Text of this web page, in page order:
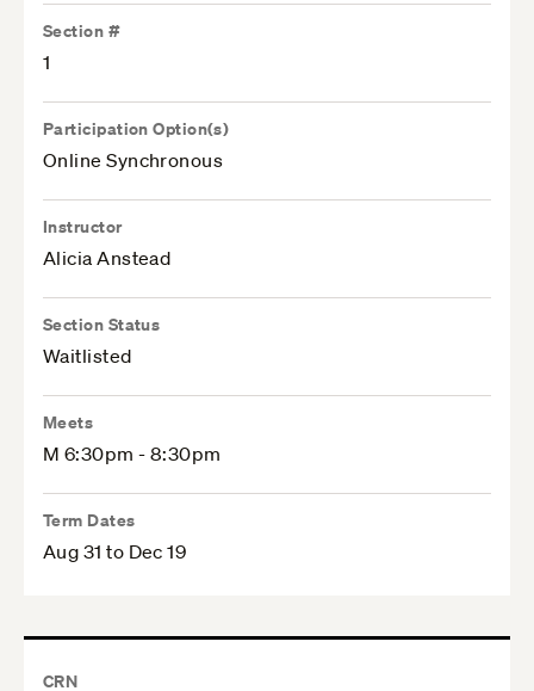
Section #
1
Participation Option(s)
Online Synchronous
Instructor
Alicia Anstead
Section Status
Waitlisted
Meets
M 6:30pm - 8:30pm
Term Dates
Aug 31 to Dec 19
CRN